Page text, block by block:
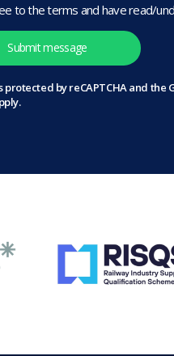
to the terms and have read/
protected by reCAPTCHA and the